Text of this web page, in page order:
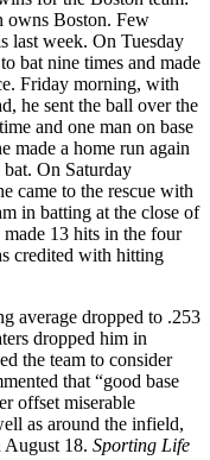
owns Boston. Few
last week. On Tuesday
bat nine times and made
Friday morning, with
he sent the ball over the
and one man on base
made a home run again
bat. On Saturday
came to the rescue with
in batting at the close of
13 hits in the four
credited with hitting
average dropped to .253
dropped him in
the team to consider
that “good base
offset miserable
as around the infield,
August 18. Sporting Life